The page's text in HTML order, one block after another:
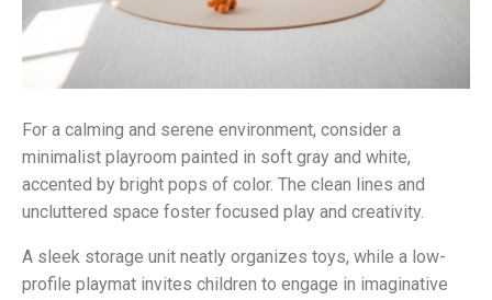
For a calming and serene environment, consider a
minimalist playroom painted in soft gray and white,
accented by bright pops of color. The clean lines and
uncluttered space foster focused play and creativity.
A sleek storage unit neatly organizes toys, while a low-
profile playmat invites children to engage in imaginative